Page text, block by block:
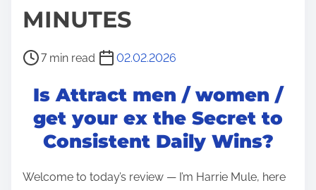
MINUTES
P
a
7 min read 02.02.2026
Is Attract men / women /
get your ex the Secret to
Consistent Daily Wins?
Welcome to today’s review — I’m Harrie Mule, here